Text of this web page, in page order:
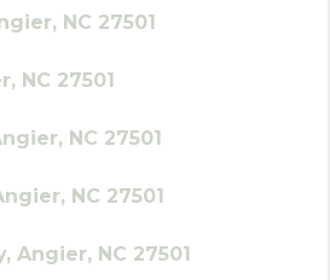
NC 27501
NC 27501
NC 27501
NC 27501
Angier, NC 27501